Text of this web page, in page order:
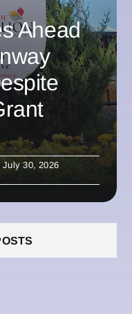
Ahead
July 30, 2026